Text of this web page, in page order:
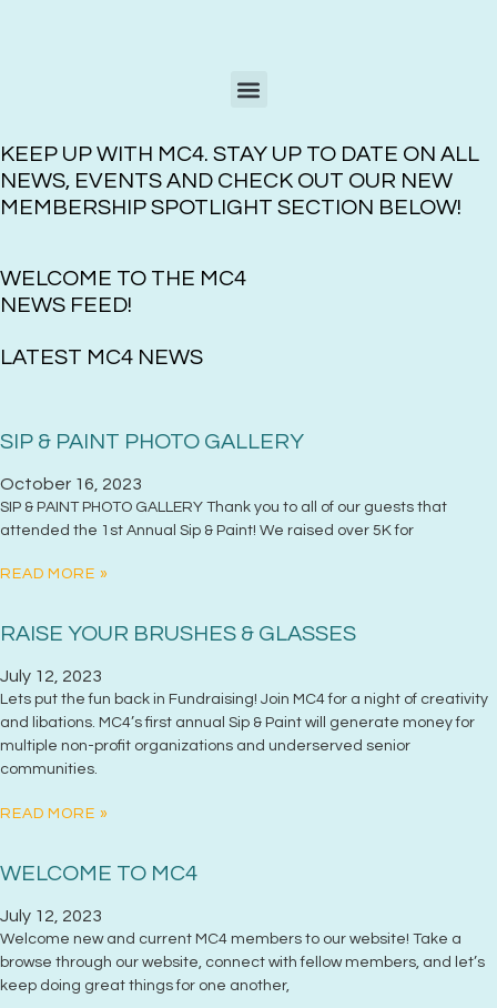
KEEP UP WITH MC4. STAY UP TO DATE ON ALL
NEWS, EVENTS AND CHECK OUT OUR NEW
MEMBERSHIP SPOTLIGHT SECTION BELOW!
WELCOME TO THE MC4
NEWS FEED!
LATEST MC4 NEWS
SIP & PAINT PHOTO GALLERY
October 16, 2023
SIP & PAINT PHOTO GALLERY Thank you to all of our guests that
attended the 1st Annual Sip & Paint! We raised over 5K for
READ MORE »
RAISE YOUR BRUSHES & GLASSES
July 12, 2023
Lets put the fun back in Fundraising! Join MC4 for a night of creativity
and libations. MC4’s first annual Sip & Paint will generate money for
multiple non-profit organizations and underserved senior
communities.
READ MORE »
WELCOME TO MC4
July 12, 2023
Welcome new and current MC4 members to our website! Take a
browse through our website, connect with fellow members, and let’s
keep doing great things for one another,